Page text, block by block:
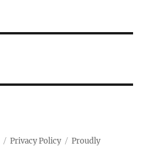
Privacy Policy
Proudly